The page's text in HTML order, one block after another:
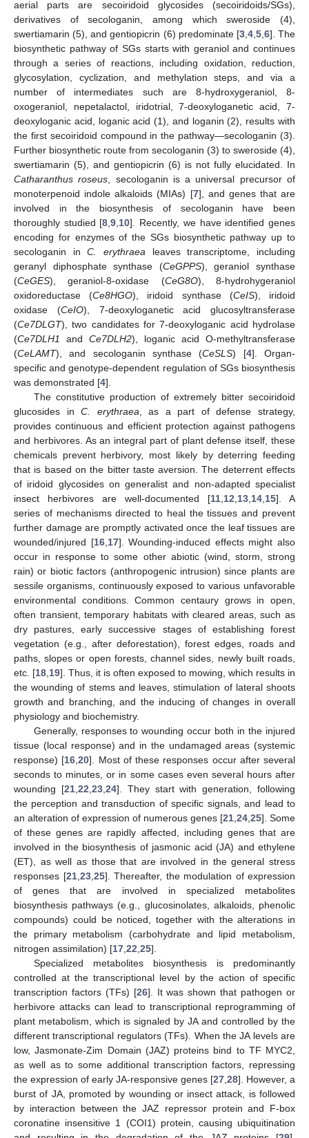
aerial parts are secoiridoid glycosides (secoiridoids/SGs),
derivatives of secologanin, among which sweroside (4),
swertiamarin (5), and gentiopicrin (6) predominate [3, 4, 5, 6]. The
biosynthetic pathway of SGs starts with geraniol and continues
through a series of reactions, including oxidation, reduction,
glycosylation, cyclization, and methylation steps, and via a
number of intermediates such are 8-hydroxygeraniol, 8-
oxogeraniol, nepetalactol, iridotrial, 7-deoxyloganetic acid, 7-
deoxyloganic acid, loganic acid (1), and loganin (2), results with
the first secoiridoid compound in the pathway—secologanin (3).
Further biosynthetic route from secologanin (3) to sweroside (4),
swertiamarin (5), and gentiopicrin (6) is not fully elucidated. In
Catharanthus roseus , secologanin is a universal precursor of
monoterpenoid indole alkaloids (MIAs) [7], and genes that are
involved in the biosynthesis of secologanin have been
thoroughly studied [8 ,9 10]. Recently, we have identified genes
encoding for enzymes of the SGs biosynthetic pathway up to
secologanin inC. erythraea leaves transcriptome, including
geranyl diphosphate synthase (CeGPPS), geraniol synthase
(CeGES), geraniol-8-oxidase (CeG8O), 8-hydrohygeraniol
oxidoreductase (Ce8HGO), iridoid synthase (CeIS), iridoid
oxidase (CeIO), 7-deoxyloganetic acid glucosyltransferase
(Ce7DLGT), two candidates for 7-deoxyloganic acid hydrolase
(Ce7DLH1 and Ce7DLH2), loganic acid O-methyltransferase
(CeLAMT), and secologanin synthase (CeSLS) [4]. Organ-
specific and genotype-dependent regulation of SGs biosynthesis
was demonstrated [4].
The constitutive production of extremely bitter secoiridoid
glucosides inC. erythraea , as a part of defense strategy,
provides continuous and efficient protection against pathogens
and herbivores. As an integral part of plant defense itself, these
chemicals prevent herbivory, most likely by deterring feeding
that is based on the bitter taste aversion. The deterrent effects
of iridoid glycosides on generalist and non-adapted specialist
insect herbivores are well-documented [11 12 13 14 15]. A
series of mechanisms directed to heal the tissues and prevent
further damage are promptly activated once the leaf tissues are
wounded/injured [16, 17]. Wounding-induced effects might also
occur in response to some other abiotic (wind, storm, strong
rain) or biotic factors (anthropogenic intrusion) since plants are
sessile organisms, continuously exposed to various unfavorable
environmental conditions. Common centaury grows in open,
often transient, temporary habitats with cleared areas, such as
dry pastures, early successive stages of establishing forest
vegetation (e.g., after deforestation), forest edges, roads and
paths, slopes or open forests, channel sides, newly built roads,
etc. [18 19]. Thus, it is often exposed to mowing, which results in
the wounding of stems and leaves, stimulation of lateral shoots
growth and branching, and the inducing of changes in overall
physiology and biochemistry.
Generally, responses to wounding occur both in the injured
tissue (local response) and in the undamaged areas (systemic
response) [16 ,20]. Most of these responses occur after several
seconds to minutes, or in some cases even several hours after
wounding [21, 22 23, 24]. They start with generation, following
the perception and transduction of specific signals, and lead to
an alteration of expression of numerous genes [21 24 25]. Some
of these genes are rapidly affected, including genes that are
involved in the biosynthesis of jasmonic acid (JA) and ethylene
(ET), as well as those that are involved in the general stress
responses [21, 23, 25]. Thereafter, the modulation of expression
of genes that are involved in specialized metabolites
biosynthesis pathways (e.g., glucosinolates, alkaloids, phenolic
compounds) could be noticed, together with the alterations in
the primary metabolism (carbohydrate and lipid metabolism,
nitrogen assimilation) [17 22 25].
Specialized metabolites biosynthesis is predominantly
controlled at the transcriptional level by the action of specific
transcription factors (TFs) [26]. It was shown that pathogen or
herbivore attacks can lead to transcriptional reprogramming of
plant metabolism, which is signaled by JA and controlled by the
different transcriptional regulators (TFs). When the JA levels are
low, Jasmonate-Zim Domain (JAZ) proteins bind to TF MYC2,
as well as to some additional transcription factors, repressing
the expression of early JA-responsive genes [27 28]. However, a
burst of JA, promoted by wounding or insect attack, is followed
by interaction between the JAZ repressor protein and F-box
coronatine insensitive 1 (COI1) protein, causing ubiquitination